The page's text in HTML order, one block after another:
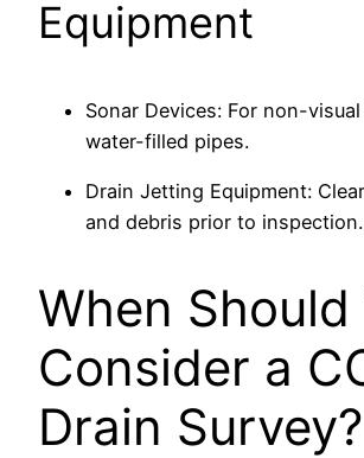
Equipment
Sonar Devices: For non-
water-filled pipes.
Drain Jetting Equipment:
and debris prior to inspection.
When Should
Consider a
Drain Survey?